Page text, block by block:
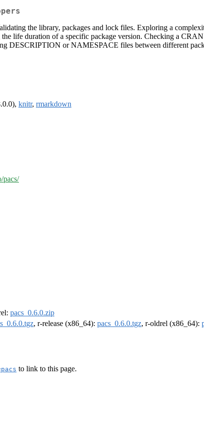
the library, packages and lock files. Exploring a
life duration of a specific package version. Checking a
or NAMESPACE files between different
knitr, rmarkdown
pacs/
pacs_0.6.0.zip
, r-release (x86_64): pacs_0.6.0.tgz, r-oldrel (x86_64):
to link to this page.